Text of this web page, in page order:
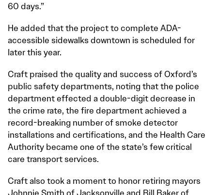
60 days.”
He added that the project to complete ADA-
accessible sidewalks downtown is scheduled for
later this year.
Craft praised the quality and success of Oxford’s
public safety departments, noting that the police
department effected a double-digit decrease in
the crime rate, the fire department achieved a
record-breaking number of smoke detector
installations and certifications, and the Health Care
Authority became one of the state’s few critical
care transport services.
Craft also took a moment to honor retiring mayors